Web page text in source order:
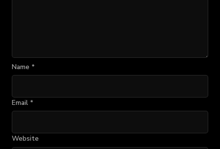
Name *
Email *
Website